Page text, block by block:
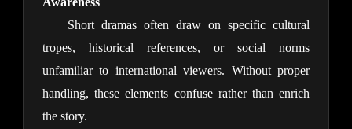
Short dramas often draw on specific cultural
tropes, historical references, or social norms
unfamiliar to international viewers. Without proper
handling, these elements confuse rather than enrich
the story.